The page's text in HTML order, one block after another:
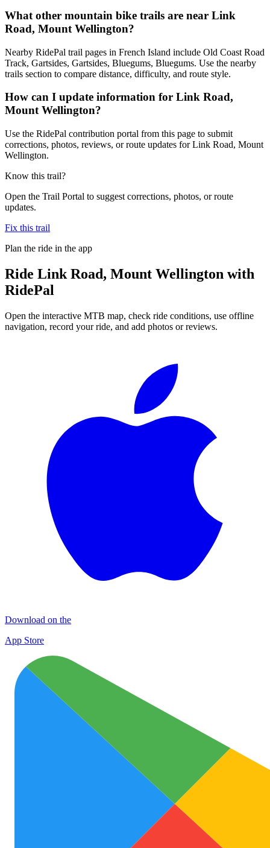
What other mountain bike trails are near Link
Road, Mount Wellington?
Nearby RidePal trail pages in French Island include Old Coast Road
Track, Gartsides, Gartsides, Bluegums, Bluegums. Use the nearby
trails section to compare distance, difficulty, and route style.
How can I update information for Link Road,
Mount Wellington?
Use the RidePal contribution portal from this page to submit
corrections, photos, reviews, or route updates for Link Road, Mount
Wellington.
Know this trail?
Open the Trail Portal to suggest corrections, photos, or route
updates.
Fix this trail
Plan the ride in the app
Ride Link Road, Mount Wellington with
RidePal
Open the interactive MTB map, check ride conditions, use offline
navigation, record your ride, and add photos or reviews.
Download on the
App Store